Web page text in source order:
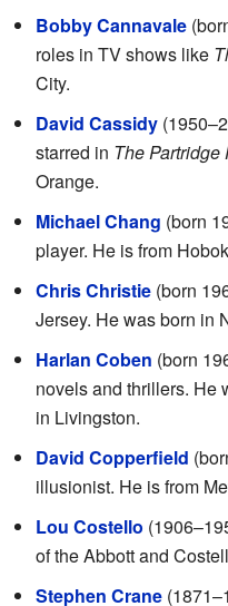
Bobby Cannavale
roles in TV shows like
City.
David Cassidy
starred in The Partridge
Orange.
Michael Chang (born
player. He is from
Chris Christie (born
Jersey. He was born in
Harlan Coben (born
novels and thrillers. He
in Livingston.
David Copperfield
illusionist. He is from
Lou Costello
of the Abbott and
Stephen Crane